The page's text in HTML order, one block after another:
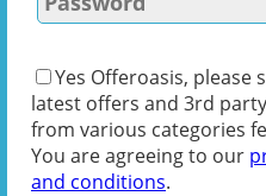
Yes Offeroasis, please
latest offers and 3rd
from various categories
You are agreeing to our
and conditions.